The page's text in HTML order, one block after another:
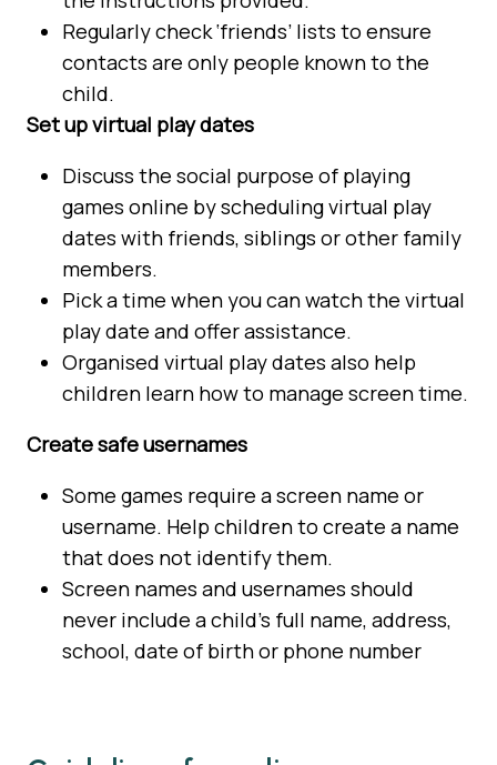
Regularly check ‘friends’ lists to ensure
contacts are only people known to the
child.
Set up virtual play dates
Discuss the social purpose of playing
games online by scheduling virtual play
dates with friends, siblings or other family
members.
Pick a time when you can watch the virtual
play date and offer assistance.
Organised virtual play dates also help
children learn how to manage screen time.
Create safe usernames
Some games require a screen name or
username. Help children to create a name
that does not identify them.
Screen names and usernames should
never include a child’s full name, address,
school, date of birth or phone number